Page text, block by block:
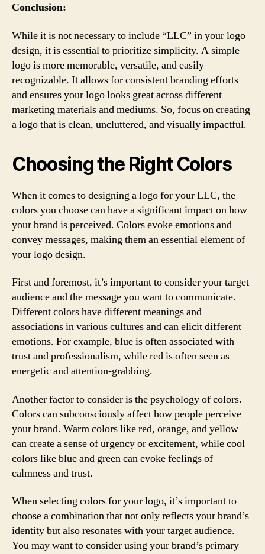
Conclusion:
While it is not necessary to include “LLC” in your logo
design, it is essential to prioritize simplicity. A simple
logo is more memorable, versatile, and easily
recognizable. It allows for consistent branding efforts
and ensures your logo looks great across different
marketing materials and mediums. So, focus on creating
a logo that is clean, uncluttered, and visually impactful.
Choosing the Right Colors
When it comes to designing a logo for your LLC, the
colors you choose can have a significant impact on how
your brand is perceived. Colors evoke emotions and
convey messages, making them an essential element of
your logo design.
First and foremost, it’s important to consider your target
audience and the message you want to communicate.
Different colors have different meanings and
associations in various cultures and can elicit different
emotions. For example, blue is often associated with
trust and professionalism, while red is often seen as
energetic and attention-grabbing.
Another factor to consider is the psychology of colors.
Colors can subconsciously affect how people perceive
your brand. Warm colors like red, orange, and yellow
can create a sense of urgency or excitement, while cool
colors like blue and green can evoke feelings of
calmness and trust.
When selecting colors for your logo, it’s important to
choose a combination that not only reflects your brand’s
identity but also resonates with your target audience.
You may want to consider using your brand’s primary